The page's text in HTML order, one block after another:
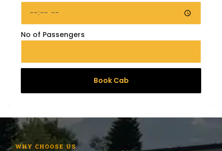
No of Passengers
Book Cab
WHY CHOOSE US